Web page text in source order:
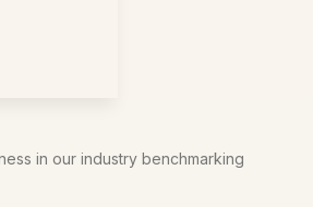
in our industry benchmarking